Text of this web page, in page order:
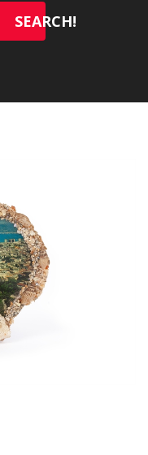
SEARCH!